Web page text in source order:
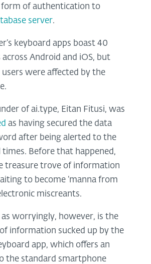
form of authentication to
server.
keyboard apps boast 40
Android and iOS, but
were affected by the
of ai.type, Eitan Fitusi, was
as having secured the data
after being alerted to the
times. Before that happened,
treasure trove of information
to become ‘manna from
miscreants.
as worryingly, however, is the
information sucked up by the
app, which offers an
the standard smartphone